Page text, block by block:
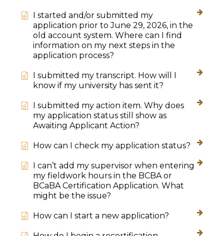
I started and/or submitted my
application prior to June 29, 2026, in the
old account system. Where can I find
information on my next steps in the
application process?
I submitted my transcript. How will I
know if my university has sent it?
I submitted my action item. Why does
my application status still show as
Awaiting Applicant Action?
How can I check my application status?
I can’t add my supervisor when entering
my fieldwork hours in the BCBA or
BCaBA Certification Application. What
might be the issue?
How can I start a new application?